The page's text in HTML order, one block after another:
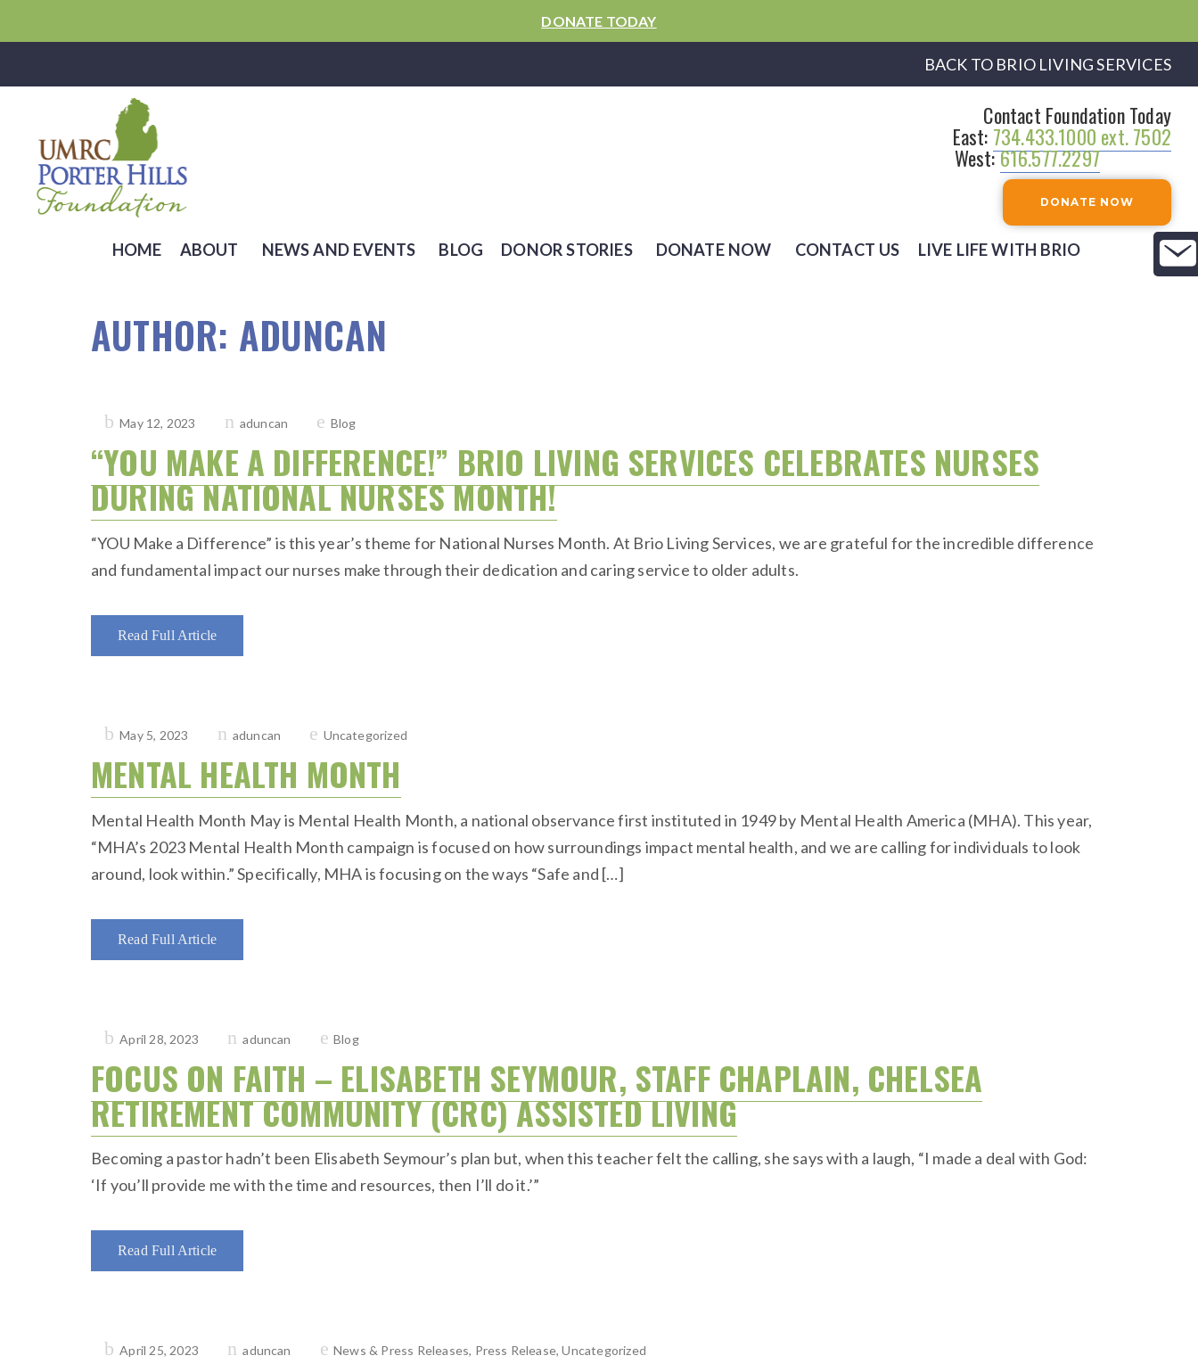
DONATE TODAY
BACK TO BRIO LIVING SERVICES
Contact Foundation Today
East: 734.433.1000 ext. 7502
West:616.577.2297
DONATE NOW
HOME ABOUT NEWS AND EVENTS BLOG DONOR STORIES DONATE NOW CONTACT US LIVE LIFE WITH BRIO
AUTHOR: ADUNCAN
Posted
May 12, 2023 aduncan Blog
“YOU MAKE A DIFFERENCE!” BRIO LIVING SERVICES CELEBRATES NURSES
DURING NATIONAL NURSES MONTH!
“YOU Make a Difference” is this year’s theme for National Nurses Month. At Brio Living Services, we are grateful for the incredible difference
and fundamental impact our nurses make through their dedication and caring service to older adults.
Read Full Article
Posted
May 5, 2023 aduncan Uncategorized
MENTAL HEALTH MONTH
Mental Health Month May is Mental Health Month, a national observance first instituted in 1949 by Mental Health America (MHA). This year,
“MHA’s 2023 Mental Health Month campaign is focused on how surroundings impact mental health, and we are calling for individuals to look
around, look within.” Specifically, MHA is focusing on the ways “Safe and […]
Read Full Article
Posted
April 28, 2023 aduncan Blog
FOCUS ON FAITH – ELISABETH SEYMOUR, STAFF CHAPLAIN, CHELSEA
RETIREMENT COMMUNITY (CRC) ASSISTED LIVING
Becoming a pastor hadn’t been Elisabeth Seymour’s plan but, when this teacher felt the calling, she says with a laugh, “I made a deal with God:
‘If you’ll provide me with the time and resources, then I’ll do it.’”
Read Full Article
Posted
April 25, 2023 aduncan News & Press Releases, Press Release,Uncategorized